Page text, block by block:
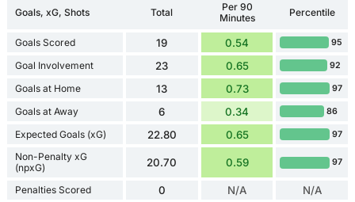
Goals, xG, Shots Total
Per 90
Minutes
Percentile
Goals Scored 19 0.54 95
Goal Involvement 23 0.65 92
Goals at Home 13 0.73 97
Goals at Away 6 0.34 86
Expected Goals (xG) 22.80 0.65 97
Non-Penalty xG
(npxG)
20.70 0.59 97
Penalties Scored 0 N/A N/A